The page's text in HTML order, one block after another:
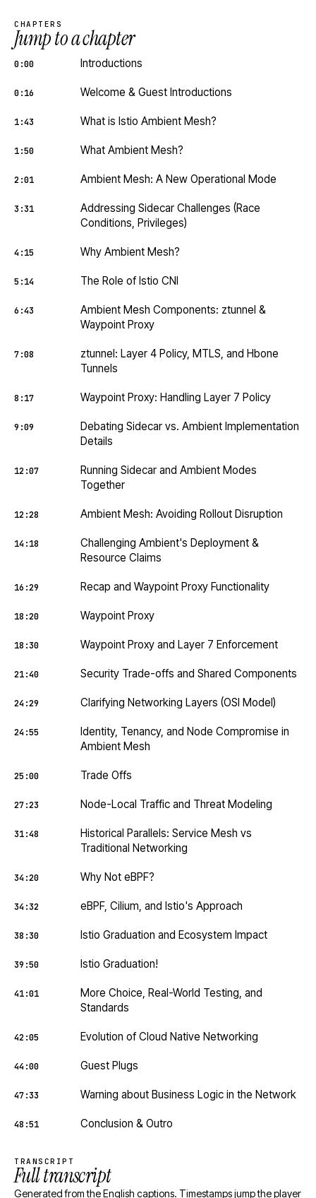
CHAPTERS
Jump to a chapter
0:00 Introductions
0:16 Welcome & Guest Introductions
1:43 What is Istio Ambient Mesh?
1:50 What Ambient Mesh?
2:01 Ambient Mesh: A New Operational Mode
3:31
Addressing Sidecar Challenges (Race
Conditions, Privileges)
4:15 Why Ambient Mesh?
5:14 The Role of Istio CNI
6:43
Ambient Mesh Components: ztunnel &
Waypoint Proxy
7:08
ztunnel: Layer 4 Policy, MTLS, and Hbone
Tunnels
8:17 Waypoint Proxy: Handling Layer 7 Policy
9:09
Debating Sidecar vs. Ambient Implementation
Details
12:07
Running Sidecar and Ambient Modes
Together
12:28 Ambient Mesh: Avoiding Rollout Disruption
14:18
Challenging Ambient's Deployment &
Resource Claims
16:29 Recap and Waypoint Proxy Functionality
18:20 Waypoint Proxy
18:30 Waypoint Proxy and Layer 7 Enforcement
21:40 Security Trade-offs and Shared Components
24:29 Clarifying Networking Layers (OSI Model)
24:55
Identity, Tenancy, and Node Compromise in
Ambient Mesh
25:00 Trade Offs
27:23 Node-Local Traffic and Threat Modeling
31:48
Historical Parallels: Service Mesh vs
Traditional Networking
34:20 Why Not eBPF?
34:32 eBPF, Cilium, and Istio's Approach
38:30 Istio Graduation and Ecosystem Impact
39:50 Istio Graduation!
41:01
More Choice, Real-World Testing, and
Standards
42:05 Evolution of Cloud Native Networking
44:00 Guest Plugs
47:33 Warning about Business Logic in the Network
48:51 Conclusion & Outro
TRANSCRIPT
Full transcript
Generated from the English captions. Timestamps jump the player